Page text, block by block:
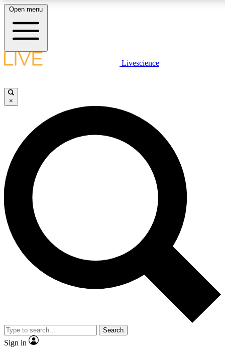
LIVE SCIENCE PLUS
JOIN FREE
LIVE SCIENCE PRO
Unlimited access to our exclusive features, expert analysis and in-depth
interviews, all ad-free
Exclusive, original
Member-only
JOIN LIVE SCIENCE PRO
Open menu
Livescience
×
Search
Sign in